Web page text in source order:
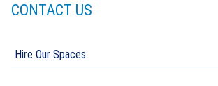
CONTACT US
Hire Our Spaces